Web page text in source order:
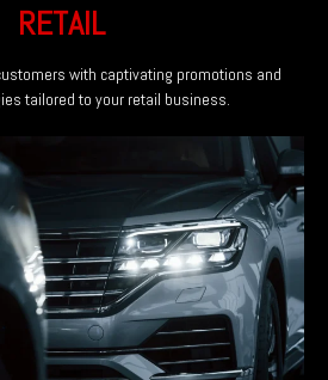
RETAIL
with captivating promotions and
tailored to your retail business.